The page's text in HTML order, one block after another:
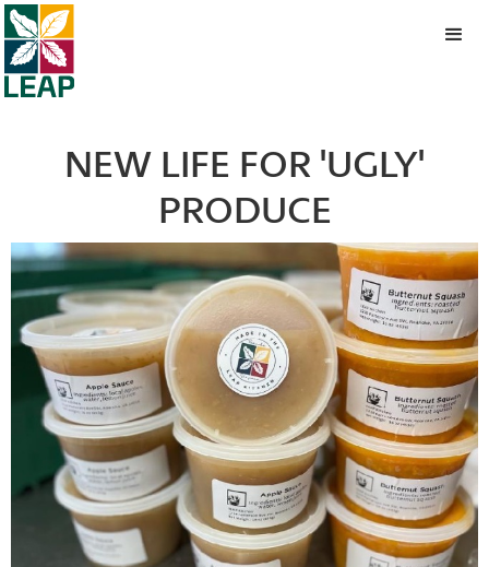
NEW LIFE FOR 'UGLY'
PRODUCE